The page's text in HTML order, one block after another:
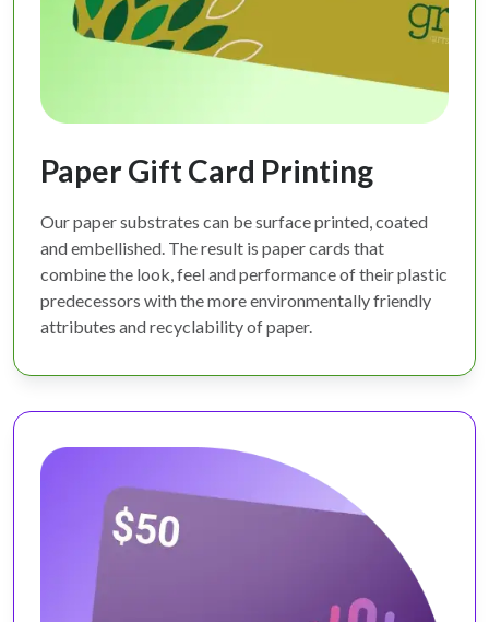
Paper Gift Card Printing
Our paper substrates can be surface printed, coated
and embellished. The result is paper cards that
combine the look, feel and performance of their plastic
predecessors with the more environmentally friendly
attributes and recyclability of paper.